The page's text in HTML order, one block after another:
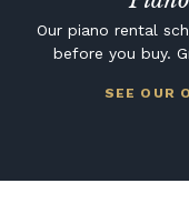
Our piano rental
before you buy.
SEE OUR